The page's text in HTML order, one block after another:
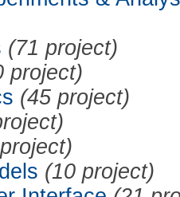
(71 project)
project)
(45 project)
(10 project)